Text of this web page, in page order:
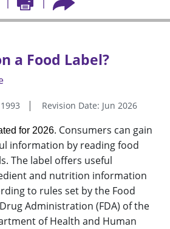
a Food Label?
Revision Date: Jun 2026
for 2026. Consumers can gain
information by reading food
The label offers useful
and nutrition information
to rules set by the Food
Administration (FDA) of the
of Health and Human